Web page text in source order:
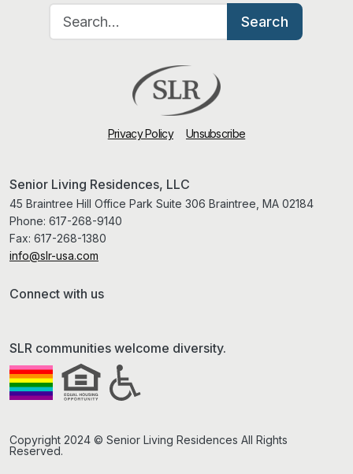
Search for:
Search
Privacy Policy Unsubscribe
Senior Living Residences, LLC
45 Braintree Hill Office Park Suite 306 Braintree, MA 02184
Phone: 617-268-9140
Fax: 617-268-1380
info@slr-usa.com
Connect with us
SLR communities welcome diversity.
Copyright 2024 © Senior Living Residences All Rights
Reserved.